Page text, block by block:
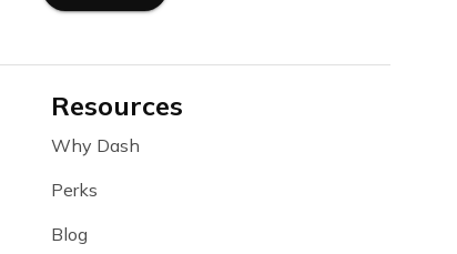
Resources
Why Dash
Perks
Blog